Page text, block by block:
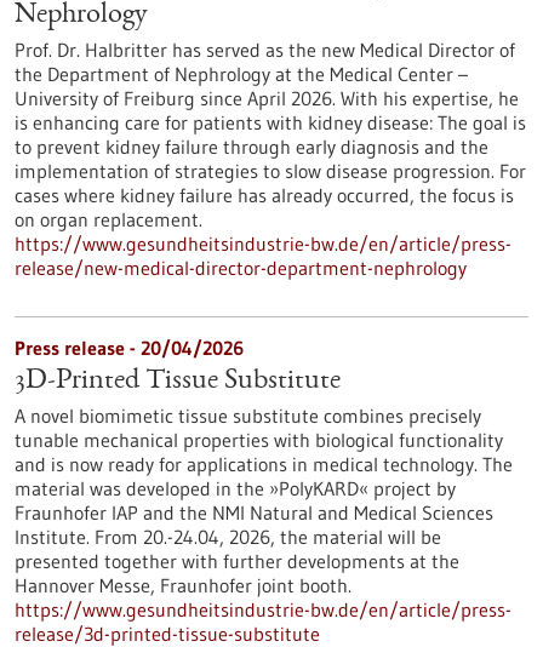
Nephrology
Prof. Dr. Halbritter has served as the new Medical Director of
the Department of Nephrology at the Medical Center –
University of Freiburg since April 2026. With his expertise, he
is enhancing care for patients with kidney disease: The goal is
to prevent kidney failure through early diagnosis and the
implementation of strategies to slow disease progression. For
cases where kidney failure has already occurred, the focus is
on organ replacement.
https://www.gesundheitsindustrie-bw.de/en/article/press-
release/new-medical-director-department-nephrology
Press release - 20/04/2026
3D-Printed Tissue Substitute
A novel biomimetic tissue substitute combines precisely
tunable mechanical properties with biological functionality
and is now ready for applications in medical technology. The
material was developed in the »PolyKARD« project by
Fraunhofer IAP and the NMI Natural and Medical Sciences
Institute. From 20.-24.04, 2026, the material will be
presented together with further developments at the
Hannover Messe, Fraunhofer joint booth.
https://www.gesundheitsindustrie-bw.de/en/article/press-
release/3d-printed-tissue-substitute